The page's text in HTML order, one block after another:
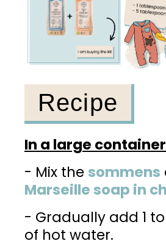
Recipe
In a large
- Mix thesommens
Marseille soap in
- Gradually add 1
of hot water.